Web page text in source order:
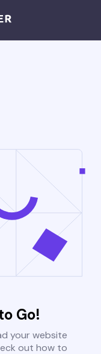
Go!
your website
out how to